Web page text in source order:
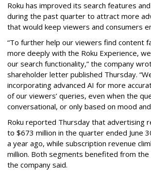
Roku has improved its search features
during the past quarter to attract more
that would keep viewers and consumers
“To further help our viewers find content
more deeply with the Roku Experience,
our search functionality,” the company
shareholder letter published Thursday.
incorporating advanced AI for more
of our viewers’ queries, even when the
conversational, or only based on mood
Roku reported Thursday that advertising
to $673 million in the quarter ended June
a year ago, while subscription revenue
million. Both segments benefited from the
the company said.